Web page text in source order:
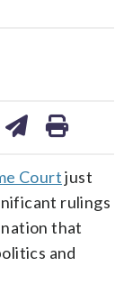
Courtjust
rulings
that
and